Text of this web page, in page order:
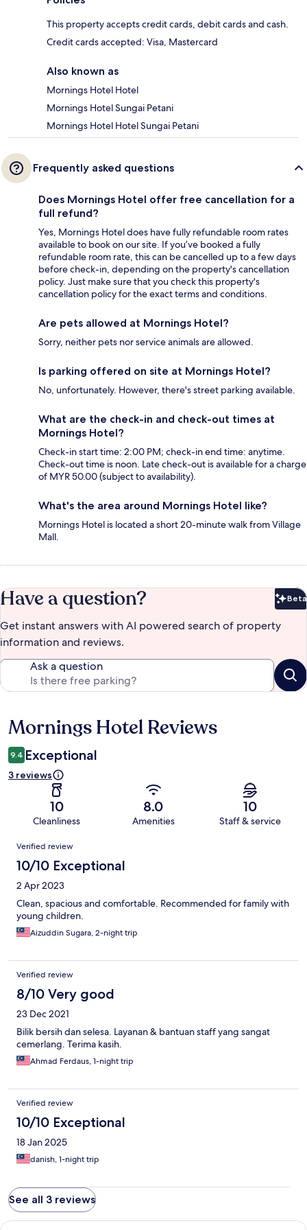
This property accepts credit cards, debit cards and cash.
Credit cards accepted: Visa, Mastercard
Also known as
Mornings Hotel Hotel
Mornings Hotel Sungai Petani
Mornings Hotel Hotel Sungai Petani
Frequently asked questions
Does Mornings Hotel offer free cancellation for a
full refund?
Yes, Mornings Hotel does have fully refundable room rates
available to book on our site. If you’ve booked a fully
refundable room rate, this can be cancelled up to a few days
before check-in, depending on the property's cancellation
policy. Just make sure that you check this property's
cancellation policy for the exact terms and conditions.
Are pets allowed at Mornings Hotel?
Sorry, neither pets nor service animals are allowed.
Is parking offered on site at Mornings Hotel?
No, unfortunately. However, there's street parking available.
What are the check-in and check-out times at
Mornings Hotel?
Check-in start time: 2:00 PM; check-in end time: anytime.
Check-out time is noon. Late check-out is available for a charge
of MYR 50.00 (subject to availability).
What's the area around Mornings Hotel like?
Mornings Hotel is located a short 20-minute walk from Village
Mall.
Have a question? Beta
Get instant answers with AI powered search of property
information and reviews.
Ask a question
Reviews
Mornings Hotel Reviews
9.4 Exceptional
3 reviews
10
Cleanliness
8.0
Amenities
10
Staff & service
Reviews
Verified review
10/10 Exceptional
2 Apr 2023
Clean, spacious and comfortable. Recommended for family with
young children.
Aizuddin Sugara, 2-night trip
Verified review
8/10 Very good
23 Dec 2021
Bilik bersih dan selesa. Layanan & bantuan staff yang sangat
cemerlang. Terima kasih.
Ahmad Ferdaus, 1-night trip
Verified review
10/10 Exceptional
18 Jan 2025
danish, 1-night trip
See all 3 reviews